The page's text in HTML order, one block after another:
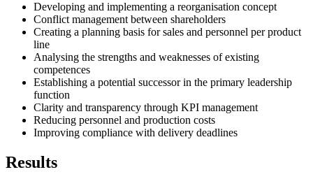
Developing and implementing a reorganisation concept
Conflict management between shareholders
Creating a planning basis for sales and personnel per product
line
Analysing the strengths and weaknesses of existing
competences
Establishing a potential successor in the primary leadership
function
Clarity and transparency through KPI management
Reducing personnel and production costs
Improving compliance with delivery deadlines
Results